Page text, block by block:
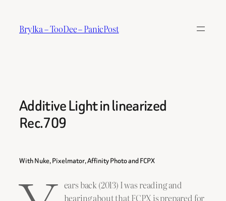
content
Brylka – TooDee – PanicPost
Additive Light in linearized
Rec.709
With Nuke, Pixelmator, Affinity Photo and FCPX
ears back (2013) I was reading and
hearing about that FCPX is prepared for